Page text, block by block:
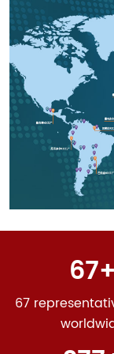
Establishing
industry "Laser
FMS flexible
into full
entered the
4.335 billion
Han‘s Laser
Operation
fiber laser
position in the
Sheet Metal
67
67